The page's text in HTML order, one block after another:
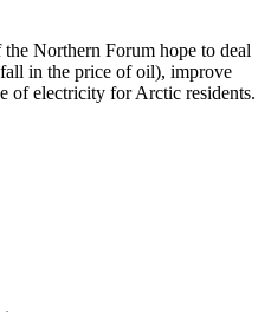
Northern Forum hope to deal
in the price of oil), improve
of electricity for Arctic residents.